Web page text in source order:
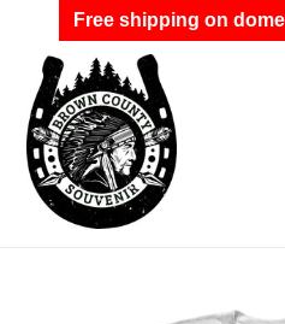
Free shipping on
content